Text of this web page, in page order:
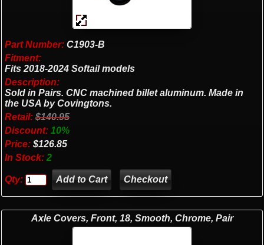
Part Number: C1903-B
Fitment:
Fits 2018-2024 Softail models
Description:
Sold in Pairs. CNC machined billet aluminum. Made in
the USA by Covingtons.
Retail: $140.95
Discount: 10%
Price: $126.85
In Stock: 2
Qty: Checkout
Axle Covers, Front, 18, Smooth, Chrome, Pair